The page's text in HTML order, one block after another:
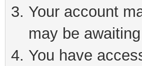
Your account
may be
You have